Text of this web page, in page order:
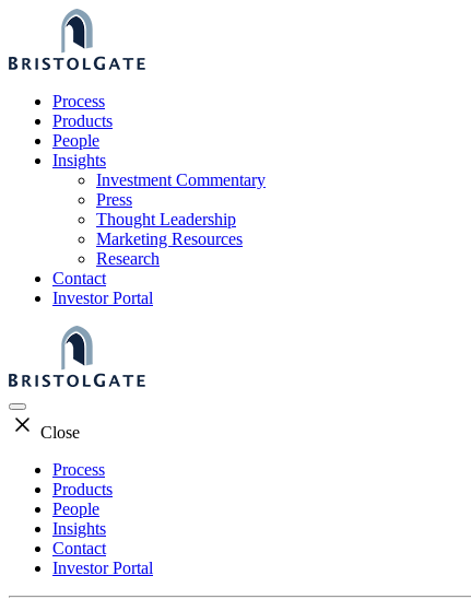
content
Process
Products
People
Insights
Investment Commentary
Press
Thought Leadership
Marketing Resources
Research
Contact
Investor Portal
Close
Process
Products
People
Insights
Contact
Investor Portal